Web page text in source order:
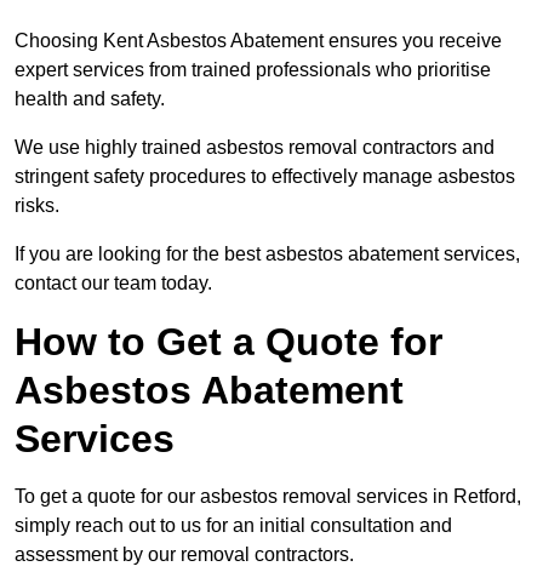
Choosing Kent Asbestos Abatement ensures you receive
expert services from trained professionals who prioritise
health and safety.
We use highly trained asbestos removal contractors and
stringent safety procedures to effectively manage asbestos
risks.
If you are looking for the best asbestos abatement services,
contact our team today.
How to Get a Quote for
Asbestos Abatement
Services
To get a quote for our asbestos removal services in Retford,
simply reach out to us for an initial consultation and
assessment by our removal contractors.